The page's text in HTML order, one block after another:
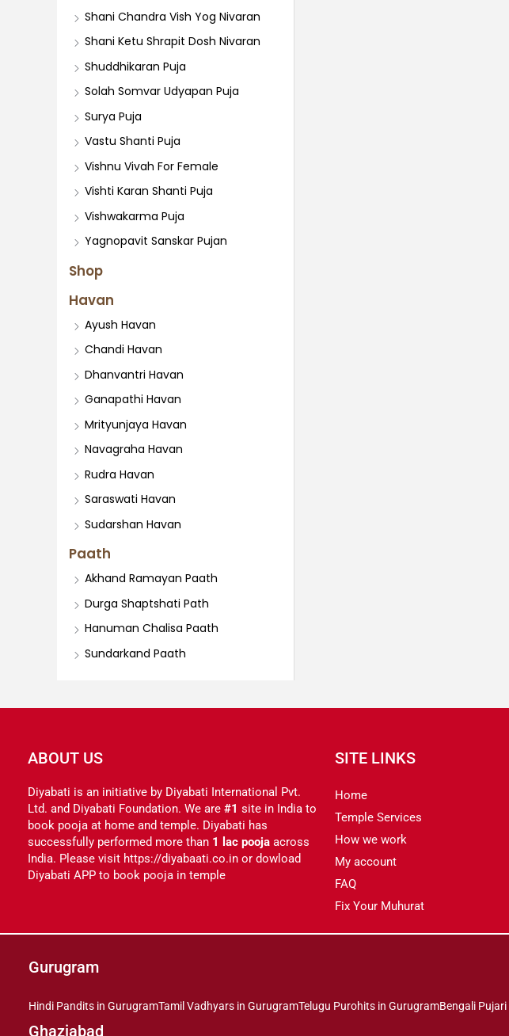
Havan
Ayush Havan
Chandi Havan
Dhanvantri Havan
Ganapathi Havan
Mrityunjaya Havan
Navagraha Havan
Rudra Havan
Saraswati Havan
Sudarshan Havan
Paath
Akhand Ramayan Paath
Durga Shaptshati Path
Hanuman Chalisa Paath
Sundarkand Paath
Shani Chandra Vish Yog Nivaran
Shani Ketu Shrapit Dosh Nivaran
Shuddhikaran Puja
Solah Somvar Udyapan Puja
Surya Puja
Vastu Shanti Puja
Vishnu Vivah For Female
Vishti Karan Shanti Puja
Vishwakarma Puja
Yagnopavit Sanskar Pujan
Shop
ABOUT US
Diyabati is an initiative by Diyabati International Pvt.
Ltd. and Diyabati Foundation. We are #1 site in India to
book pooja at home and temple. Diyabati has
successfully performed more than 1 lac pooja across
India. Please visit https://diyabaati.co.in or dowload
Diyabati APP to book pooja in temple
SITE LINKS
Home
Temple Services
How we work
My account
FAQ
Fix Your Muhurat
Gurugram
Hindi Pandits in GurugramTamil Vadhyars in GurugramTelugu Purohits in GurugramBengali
Ghaziabad